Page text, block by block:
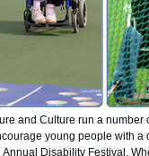
and Culture run a number
young people with a
Disability Festival,